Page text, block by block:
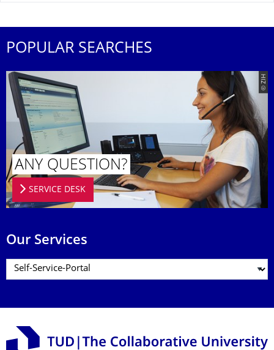
POPULAR SEARCHES
© ZIH
ANY QUESTION?
SERVICE DESK
Our Services